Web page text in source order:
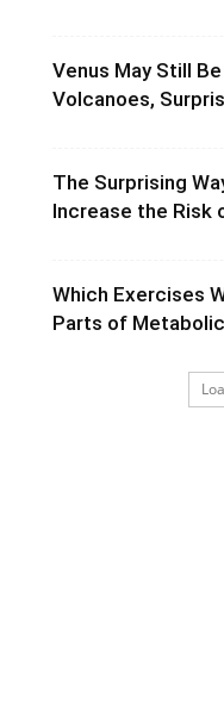
Venus May Still
Volcanoes,
The Surprising
Increase the Risk
Which Exercises
Parts of